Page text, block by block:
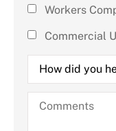
Workers
Commercial
How
did
you
hear
about
us?
Comments